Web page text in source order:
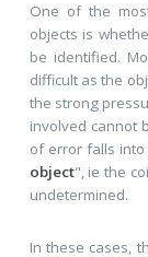
One of the
objects is
be identified.
difficult as the
the strong
involved cannot
of error falls
object", ie the
undetermined.
In these cases,